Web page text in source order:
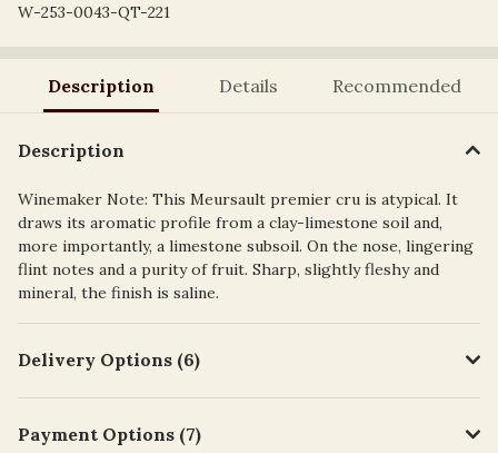
W-253-0043-QT-221
Description Details Recommended
Description
Winemaker Note: This Meursault premier cru is atypical. It
draws its aromatic profile from a clay-limestone soil and,
more importantly, a limestone subsoil. On the nose, lingering
flint notes and a purity of fruit. Sharp, slightly fleshy and
mineral, the finish is saline.
Delivery Options (6)
Payment Options (7)